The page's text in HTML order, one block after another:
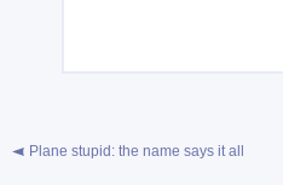
Plane stupid: the name says it all